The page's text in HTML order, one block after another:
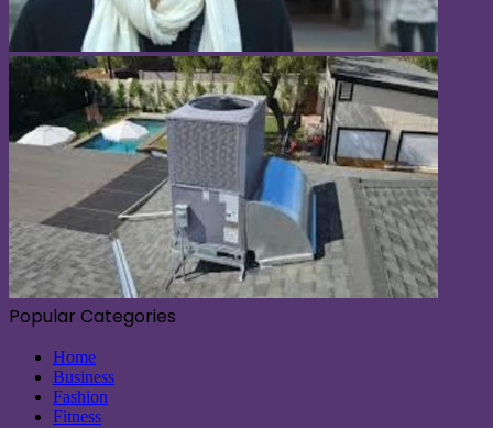
Popular Categories
Home
Business
Fashion
Fitness